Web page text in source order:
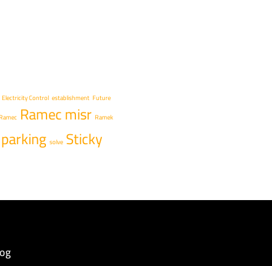
Electricity Control establishment Future
Ramec misr Ramek
solve Sticky